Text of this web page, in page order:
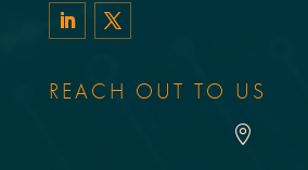
REACH OUT TO US
